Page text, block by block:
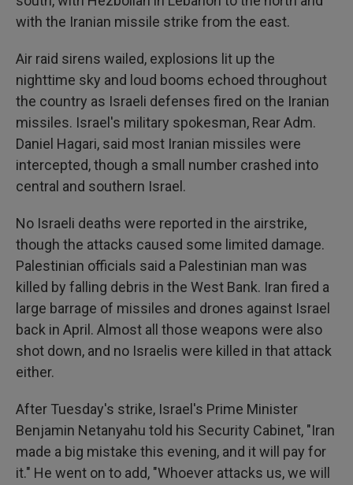
with the Iranian missile strike from the east.
Air raid sirens wailed, explosions lit up the
nighttime sky and loud booms echoed throughout
the country as Israeli defenses fired on the Iranian
missiles. Israel's military spokesman, Rear Adm.
Daniel Hagari, said most Iranian missiles were
intercepted, though a small number crashed into
central and southern Israel.
No Israeli deaths were reported in the airstrike,
though the attacks caused some limited damage.
Palestinian officials said a Palestinian man was
killed by falling debris in the West Bank. Iran fired a
large barrage of missiles and drones against Israel
back in April. Almost all those weapons were also
shot down, and no Israelis were killed in that attack
either.
After Tuesday's strike, Israel's Prime Minister
Benjamin Netanyahu told his Security Cabinet, "Iran
made a big mistake this evening, and it will pay for
it." He went on to add, "Whoever attacks us, we will